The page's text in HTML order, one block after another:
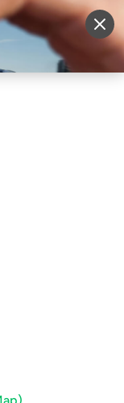
Login